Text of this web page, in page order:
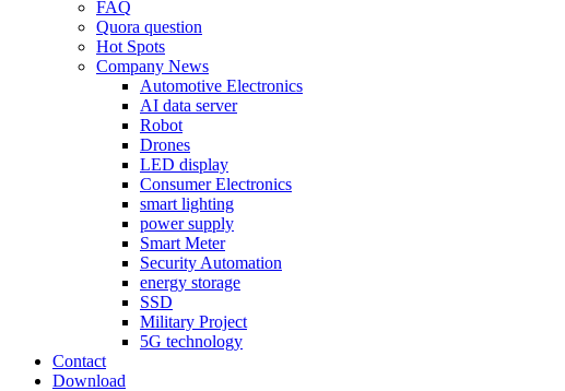
FAQ
Quora question
Hot Spots
Company News
Automotive Electronics
AI data server
Robot
Drones
LED display
Consumer Electronics
smart lighting
power supply
Smart Meter
Security Automation
energy storage
SSD
Military Project
5G technology
Contact
Download